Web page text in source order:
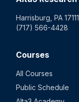
Harrisburg, PA 17111
(717) 566-4428
Courses
All Courses
Public Schedule